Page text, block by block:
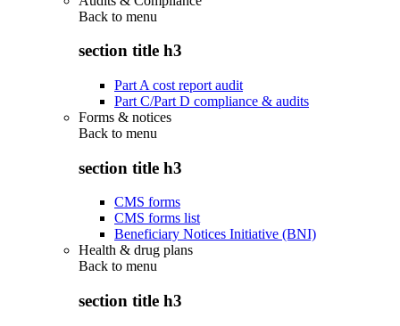
Back to menu
section title h3
Part A cost report audit
Part C/Part D compliance & audits
Forms & notices
Back to menu
section title h3
CMS forms
CMS forms list
Beneficiary Notices Initiative (BNI)
Health & drug plans
Back to menu
section title h3